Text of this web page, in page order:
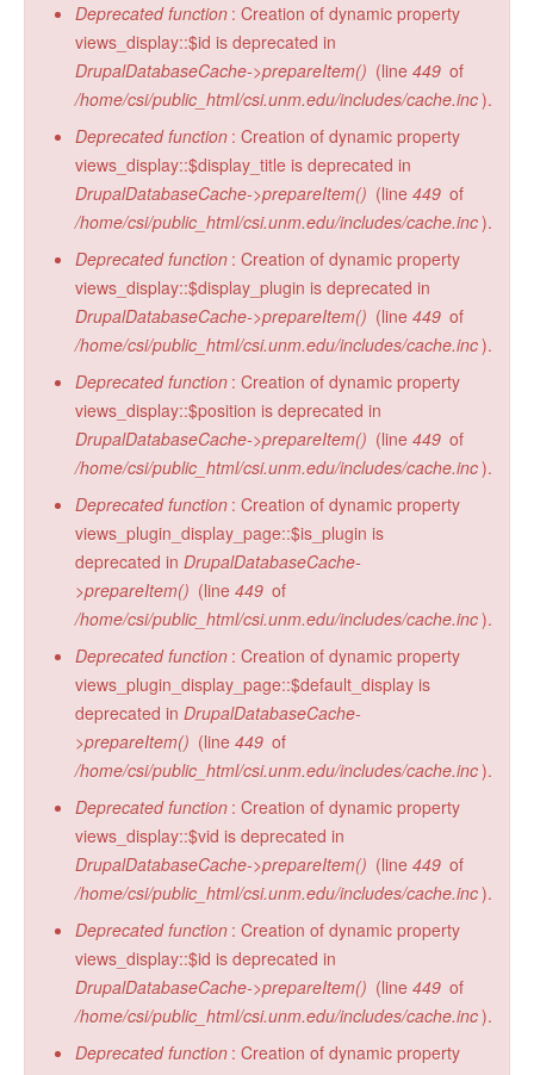
Deprecated function : Creation of dynamic property
views_display::$id is deprecated in
DrupalDatabaseCache->prepareItem() (line 449 of
/home/csi/public_html/csi.unm.edu/includes/cache.inc).
Deprecated function : Creation of dynamic property
views_display::$display_title is deprecated in
DrupalDatabaseCache->prepareItem() (line 449 of
/home/csi/public_html/csi.unm.edu/includes/cache.inc).
Deprecated function : Creation of dynamic property
views_display::$display_plugin is deprecated in
DrupalDatabaseCache->prepareItem() (line 449 of
/home/csi/public_html/csi.unm.edu/includes/cache.inc).
Deprecated function : Creation of dynamic property
views_display::$position is deprecated in
DrupalDatabaseCache->prepareItem() (line 449 of
/home/csi/public_html/csi.unm.edu/includes/cache.inc).
Deprecated function : Creation of dynamic property
views_plugin_display_page::$is_plugin is
deprecated in DrupalDatabaseCache-
>prepareItem() (line 449 of
/home/csi/public_html/csi.unm.edu/includes/cache.inc).
Deprecated function : Creation of dynamic property
views_plugin_display_page::$default_display is
deprecated in DrupalDatabaseCache-
>prepareItem() (line 449 of
/home/csi/public_html/csi.unm.edu/includes/cache.inc).
Deprecated function : Creation of dynamic property
views_display::$vid is deprecated in
DrupalDatabaseCache->prepareItem() (line 449 of
/home/csi/public_html/csi.unm.edu/includes/cache.inc).
Deprecated function : Creation of dynamic property
views_display::$id is deprecated in
DrupalDatabaseCache->prepareItem() (line 449 of
/home/csi/public_html/csi.unm.edu/includes/cache.inc).
Deprecated function : Creation of dynamic property